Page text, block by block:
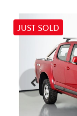
JUST SOLD